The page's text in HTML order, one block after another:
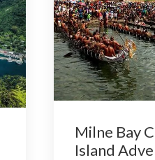
Milne Bay
Island